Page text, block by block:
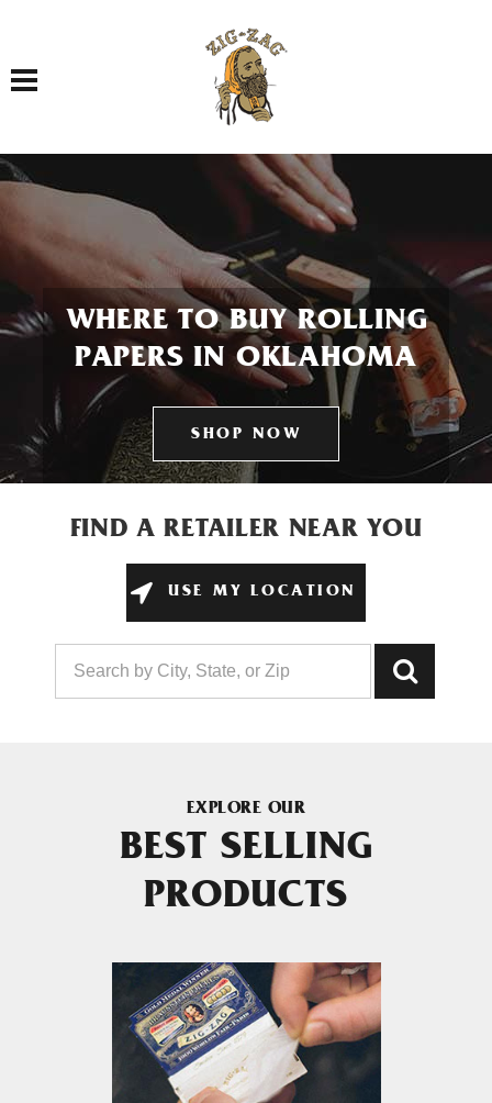
Toggle navigation
WHERE TO BUY ROLLING
PAPERS IN OKLAHOMA
SHOP NOW
FIND A RETAILER NEAR YOU
USE MY LOCATION
EXPLORE OUR
BEST SELLING
PRODUCTS